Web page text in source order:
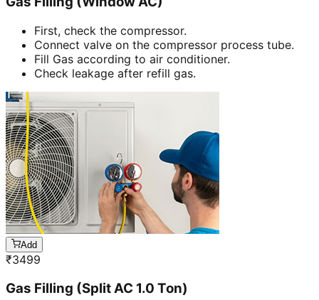
First, check the compressor.
Connect valve on the compressor process tube.
Fill Gas according to air conditioner.
Check leakage after refill gas.
Add
₹3499
Gas Filling (Split AC 1.0 Ton)